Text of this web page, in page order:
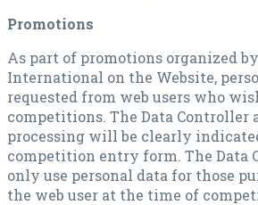
Promotions
As part of promotions organized
International on the Website,
requested from web users who
competitions. The Data Controller
processing will be clearly
competition entry form. The Data
only use personal data for those
the web user at the time of